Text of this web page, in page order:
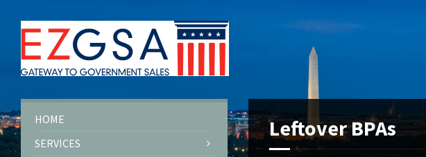
content
sidebar
footer
Leftover BPAs
HOME
SERVICES